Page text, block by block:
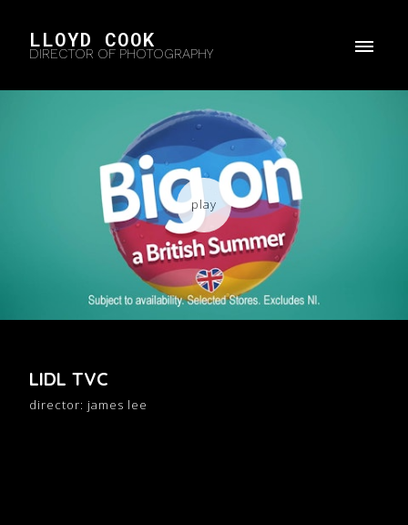
LLOYD COOK
DIRECTOR OF PHOTOGRAPHY
LIDL TVC
director: james lee